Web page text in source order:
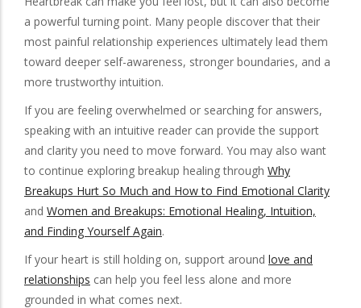
a powerful turning point. Many people discover that their
most painful relationship experiences ultimately lead them
toward deeper self-awareness, stronger boundaries, and a
more trustworthy intuition.
If you are feeling overwhelmed or searching for answers,
speaking with an intuitive reader can provide the support
and clarity you need to move forward. You may also want
to continue exploring breakup healing through Why
Breakups Hurt So Much and How to Find Emotional Clarity
and Women and Breakups: Emotional Healing, Intuition,
and Finding Yourself Again.
If your heart is still holding on, support around love and
relationships can help you feel less alone and more
grounded in what comes next.